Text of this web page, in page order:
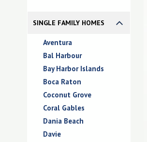
SINGLE FAMILY HOMES
Aventura
Bal Harbour
Bay Harbor Islands
Boca Raton
Coconut Grove
Coral Gables
Dania Beach
Davie